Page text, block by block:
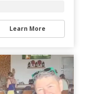
Learn More